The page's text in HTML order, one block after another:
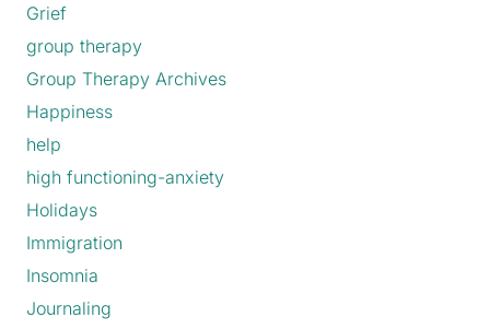
Grief
group therapy
Group Therapy Archives
Happiness
help
high functioning-anxiety
Holidays
Immigration
Insomnia
Journaling